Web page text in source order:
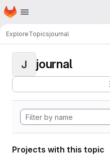
Skip to main content
Homepage
ExploreTopicsjournal
J journal
Projects with this topic